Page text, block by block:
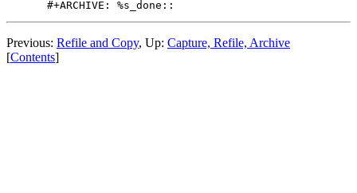
Previous: Refile and Copy, Up: Capture, Refile, Archive
[Contents]